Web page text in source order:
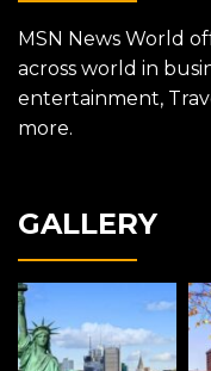
MSN News World
across world in
entertainment,
more.
GALLERY